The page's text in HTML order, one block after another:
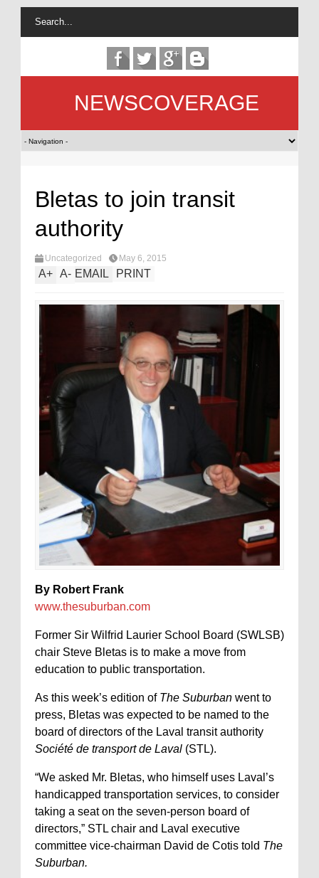
NEWSCOVERAGE
Bletas to join transit
authority
Uncategorized May 6, 2015
A+ A- EMAIL PRINT
By Robert Frank
www.thesuburban.com
Former Sir Wilfrid Laurier School Board (SWLSB)
chair Steve Bletas is to make a move from
education to public transportation.
As this week’s edition of The Suburban went to
press, Bletas was expected to be named to the
board of directors of the Laval transit authority
Société de transport de Laval (STL).
“We asked Mr. Bletas, who himself uses Laval’s
handicapped transportation services, to consider
taking a seat on the seven-person board of
directors,” STL chair and Laval executive
committee vice-chairman David de Cotis told The
Suburban.